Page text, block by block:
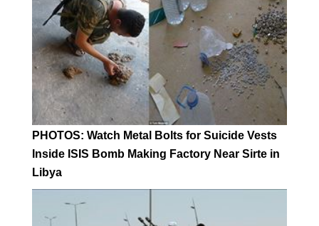
PHOTOS: Watch Metal Bolts for Suicide Vests
Inside ISIS Bomb Making Factory Near Sirte in
Libya